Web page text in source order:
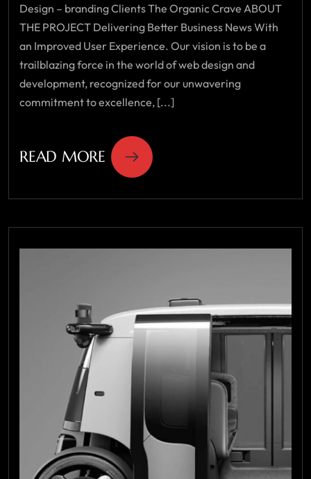
Design – branding Clients The Organic Crave ABOUT
THE PROJECT Delivering Better Business News With
an Improved User Experience. Our vision is to be a
trailblazing force in the world of web design and
development, recognized for our unwavering
commitment to excellence, [...]
READ MORE